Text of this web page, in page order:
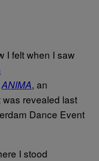
I felt when I saw
ANIMA, an
revealed last
Dance Event
I stood